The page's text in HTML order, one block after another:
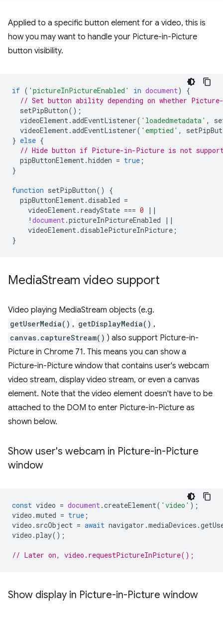
Applied to a specific button element for a video, this is
how you may want to handle your Picture-in-Picture
button visibility.
if ( 'pictureInPictureEnabled' in document)
{
// Set button ability depending on whether
setPipButton();
videoElement.addEventListener( 'loadedmetadata' ,
videoElement.addEventListener( 'emptied' ,
} else {
// Hide button if Picture-in-Picture is not
pipButtonElement.hidden = true ;
}
function setPipButton()
{
pipButtonElement.disabled =
videoElement. readyState === 0
||
! document.pictureInPictureEnabled
||
videoElement.disablePictureInPicture ;
}
MediaStream video support
Video playing MediaStream objects (e.g.
getUserMedia() , getDisplayMedia() ,
canvas.captureStream() ) also support Picture-in-
Picture in Chrome 71. This means you can show a
Picture-in-Picture window that contains user's webcam
video stream, display video stream, or even a canvas
element. Note that the video element doesn't have to be
attached to the DOM to enter Picture-in-Picture as
shown below.
Show user's webcam in Picture-in-Picture
window
const video = document.createElement( 'video' );
video .muted = true ;
video . srcObject = await navigator .mediaDevices .
video .play();
// Later on, video.requestPictureInPicture();
Show display in Picture-in-Picture window